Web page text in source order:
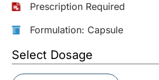
More
Information
Contact
Prescription Required
Formulation: Capsule
Select Dosage